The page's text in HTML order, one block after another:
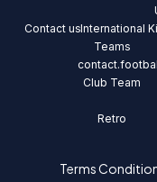
Contact usInternational
Teams
Club Team
Retro
Terms